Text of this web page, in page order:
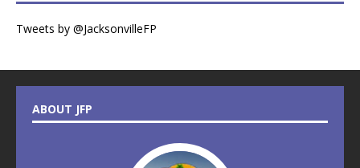
Tweets by @JacksonvilleFP
ABOUT JFP